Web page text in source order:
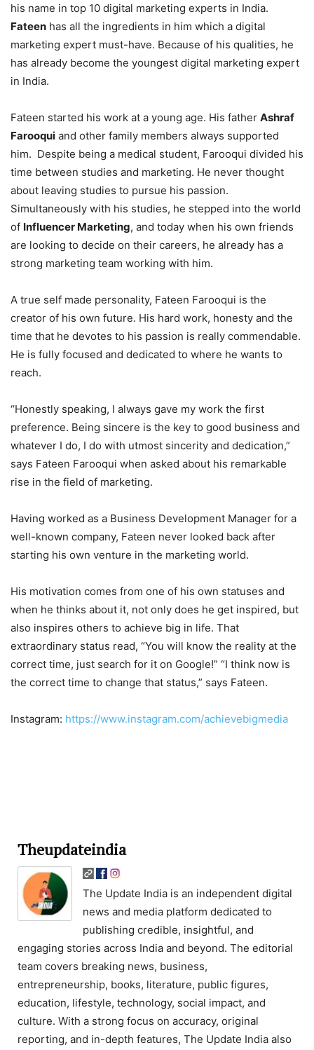
his name in top 10 digital marketing experts in India.
Fateen has all the ingredients in him which a digital
marketing expert must-have. Because of his qualities, he
has already become the youngest digital marketing expert
in India.
Fateen started his work at a young age. His father Ashraf
Farooqui and other family members always supported
him. Despite being a medical student, Farooqui divided his
time between studies and marketing. He never thought
about leaving studies to pursue his passion.
Simultaneously with his studies, he stepped into the world
of Influencer Marketing, and today when his own friends
are looking to decide on their careers, he already has a
strong marketing team working with him.
A true self made personality, Fateen Farooqui is the
creator of his own future. His hard work, honesty and the
time that he devotes to his passion is really commendable.
He is fully focused and dedicated to where he wants to
reach.
“Honestly speaking, I always gave my work the first
preference. Being sincere is the key to good business and
whatever I do, I do with utmost sincerity and dedication,”
says Fateen Farooqui when asked about his remarkable
rise in the field of marketing.
Having worked as a Business Development Manager for a
well-known company, Fateen never looked back after
starting his own venture in the marketing world.
His motivation comes from one of his own statuses and
when he thinks about it, not only does he get inspired, but
also inspires others to achieve big in life. That
extraordinary status read, “You will know the reality at the
correct time, just search for it on Google!” “I think now is
the correct time to change that status,” says Fateen.
Instagram: https://www.instagram.com/achievebigmedia
Theupdateindia
The Update India is an independent digital
news and media platform dedicated to
publishing credible, insightful, and
engaging stories across India and beyond. The editorial
team covers breaking news, business,
entrepreneurship, books, literature, public figures,
education, lifestyle, technology, social impact, and
culture. With a strong focus on accuracy, original
reporting, and in-depth features, The Update India also